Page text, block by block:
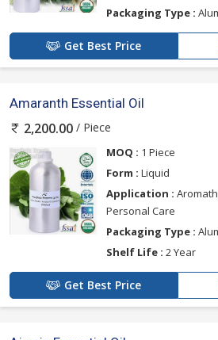
Packaging Type :
Get Best Price
Amaranth Essential Oil
2,200.00 / Piece
MOQ : 1 Piece
Form : Liquid
Application :
Personal Care
Packaging Type :
Shelf Life : 2 Year
Get Best Price